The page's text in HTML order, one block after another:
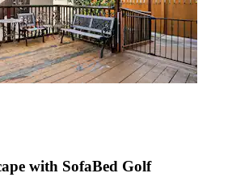
with SofaBed Golf